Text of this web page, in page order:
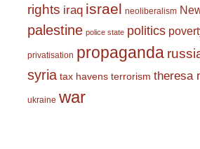
rights iraq israel neoliberalism
palestine police state politics
privatisation propaganda
syria tax havens terrorism theresa
ukraine war